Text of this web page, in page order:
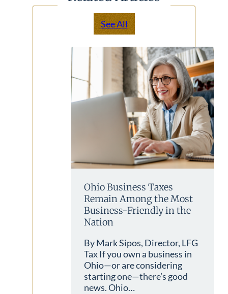
See All
Ohio Business Taxes
Remain Among the Most
Business-Friendly in the
Nation
By Mark Sipos, Director, LFG
Tax If you own a business in
Ohio—or are considering
starting one—there’s good
news. Ohio…